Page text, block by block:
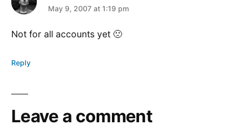
says:
May 9, 2007 at 1:19 pm
Not for all accounts yet 🙁
Reply
Leave a comment